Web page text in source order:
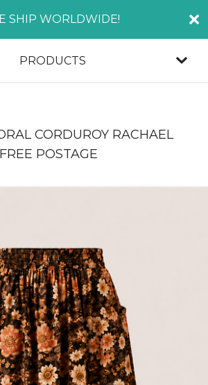
SHIP WORLDWIDE!
PRODUCTS
CORDUROY RACHAEL
POSTAGE